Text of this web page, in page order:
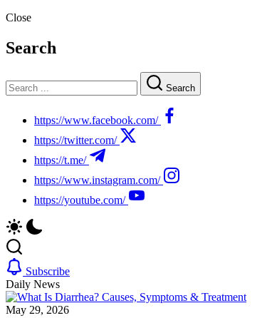
Close
Search
Search
https://www.facebook.com/
https://twitter.com/
https://t.me/
https://www.instagram.com/
https://youtube.com/
Subscribe
Daily News
May 29, 2026